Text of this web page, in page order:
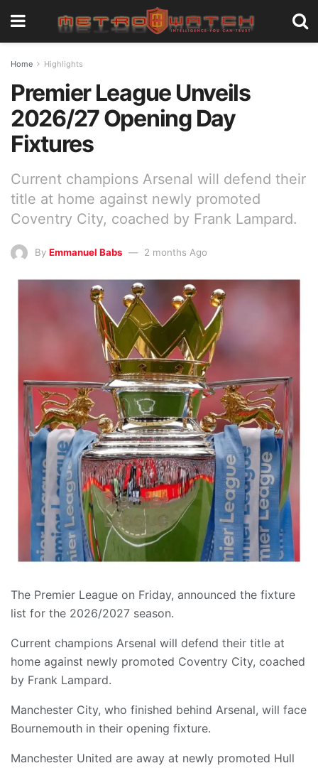
Home Highlights
Premier League Unveils
2026/27 Opening Day
Fixtures
Current champions Arsenal will defend their
title at home against newly promoted
Coventry City, coached by Frank Lampard.
By Emmanuel Babs 2 months Ago
The Premier League on Friday, announced the fixture
list for the 2026/2027 season.
Current champions Arsenal will defend their title at
home against newly promoted Coventry City, coached
by Frank Lampard.
Manchester City, who finished behind Arsenal, will face
Bournemouth in their opening fixture.
Manchester United are away at newly promoted Hull